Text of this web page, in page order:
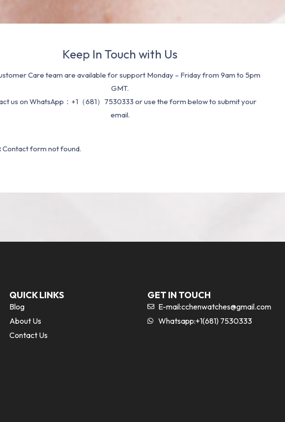
Keep In Touch with Us
Care team are available for support Monday – Friday from 9am to 5pm
GMT.
us on WhatsApp：+1（681）7530333 or use the form below to submit your
email.
Contact form not found.
QUICK LINKS
Blog
About Us
Contact Us
GET IN TOUCH
E-mail:cchenwatches@gmail.com
Whatsapp:+1(681) 7530333